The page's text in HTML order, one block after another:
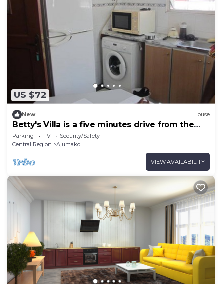
US $72
New House
Betty's Villa is a five minutes drive from the
West Hills Mall
Parking TV
Security/Safety
Central Region
Ajumako
VIEW AVAILABILITY